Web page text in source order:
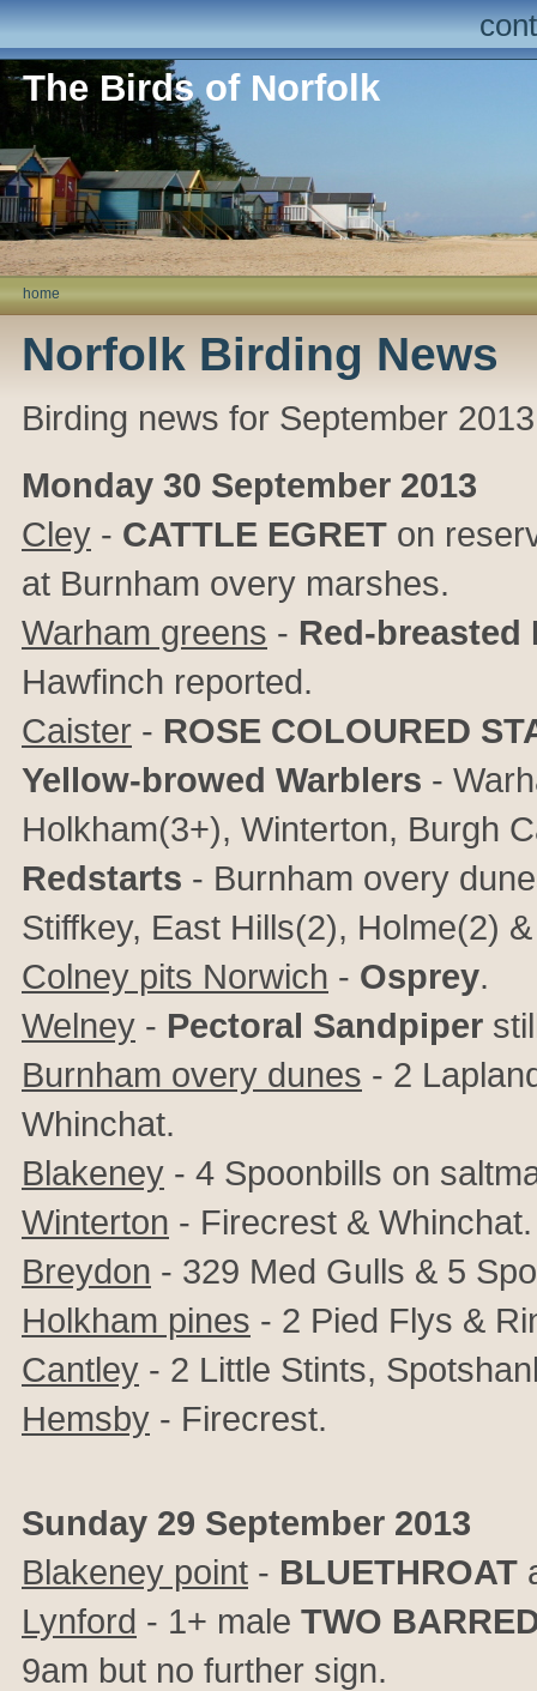
The Birds of Norfolk
home
Norfolk Birding News
Birding news for September 2013
Monday 30 September 2013
Cley - CATTLE EGRET on
at Burnham overy marshes.
Warham greens - Red-breasted
Hawfinch reported.
Caister - ROSE COLOURED
Yellow-browed Warblers -
Holkham(3+), Winterton, Burgh
Redstarts - Burnham overy
Stiffkey, East Hills(2), Holme(2)
Colney pits Norwich - Osprey.
Welney - Pectoral Sandpiper
Burnham overy dunes - 2
Whinchat.
Blakeney - 4 Spoonbills on
Winterton - Firecrest & Whinchat.
Breydon - 329 Med Gulls & 5
Holkham pines - 2 Pied Flys &
Cantley - 2 Little Stints,
Hemsby - Firecrest.
Sunday 29 September 2013
Blakeney point - BLUETHROAT
Lynford - 1+ male TWO
9am but no further sign.